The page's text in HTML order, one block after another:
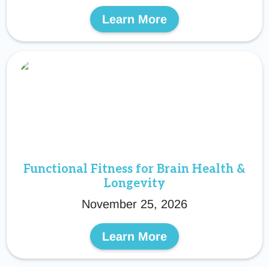
Learn More
Functional Fitness for Brain Health &
Longevity
November 25, 2026
Learn More